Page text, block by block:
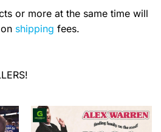
or more at the same time will
shipping fees.